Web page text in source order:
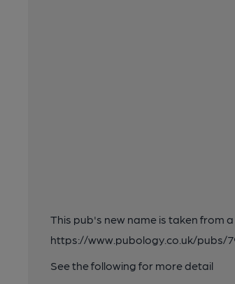
This pub's new name is taken from
https://www.pubology.co.uk/pubs/
See the following for more detail